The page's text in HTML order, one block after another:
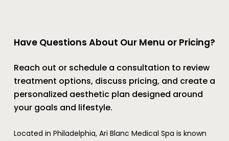
Have Questions About Our Menu or Pricing?
Reach out or schedule a consultation to review
treatment options, discuss pricing, and create a
personalized aesthetic plan designed around
your goals and lifestyle.
Located in Philadelphia, Ari Blanc Medical Spa is known